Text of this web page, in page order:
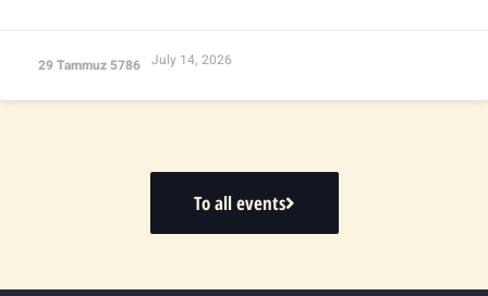
29 Tammuz 5786 July 14, 2026
To all events